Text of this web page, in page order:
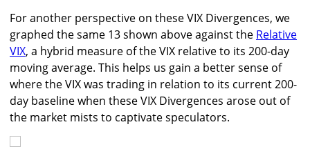
For another perspective on these VIX Divergences, we
graphed the same 13 shown above against the Relative
VIX, a hybrid measure of the VIX relative to its 200-day
moving average. This helps us gain a better sense of
where the VIX was trading in relation to its current 200-
day baseline when these VIX Divergences arose out of
the market mists to captivate speculators.